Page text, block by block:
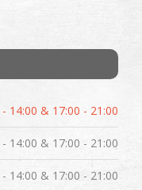
14:00 & 17:00 - 21:00
- 14:00 & 17:00 - 21:00
- 14:00 & 17:00 - 21:00